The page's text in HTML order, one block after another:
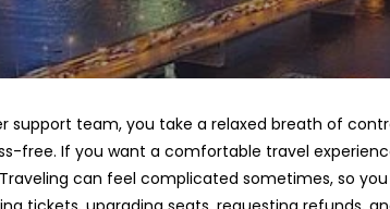
support team, you take a relaxed breath of
free. If you want a comfortable travel
can feel complicated sometimes, so